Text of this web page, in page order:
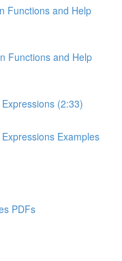
Functions and Help
Functions and Help
(2:33)
Examples
PDFs